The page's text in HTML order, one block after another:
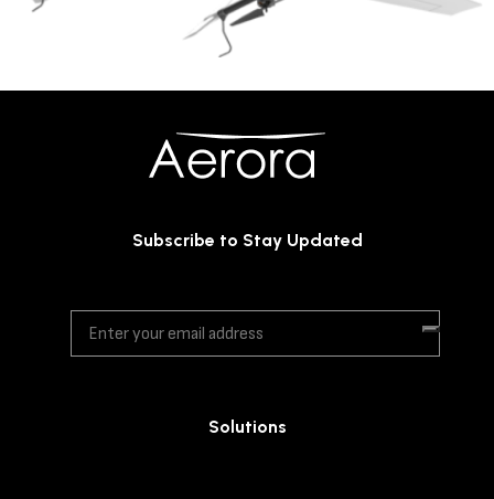
Subscribe to Stay Updated
Solutions